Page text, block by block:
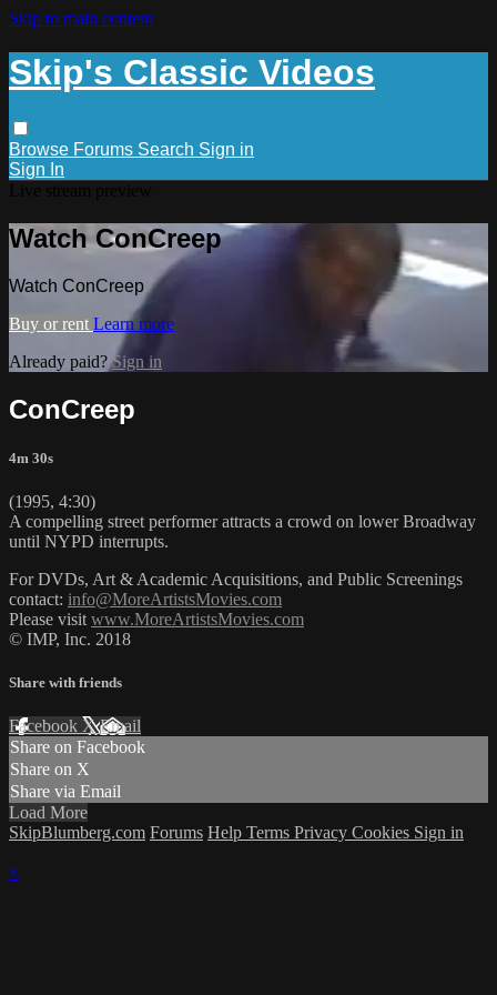
Skip to main content
Skip's Classic Videos
Browse Forums Search Sign in
Sign In
Watch ConCreep
Watch ConCreep
Buy or rent Learn more
Already paid?Sign in
ConCreep
4m 30s
(1995, 4:30)
A compelling street performer attracts a crowd on lower Broadway
until NYPD interrupts.
For DVDs, Art & Academic Acquisitions, and Public Screenings
contact: info@MoreArtistsMovies.com
Please visit www.MoreArtistsMovies.com
© IMP, Inc. 2018
Share with friends
Facebook XEmail
Share on Facebook
Share on X
Share via Email
Load More
SkipBlumberg.com Forums Help Terms Privacy Cookies Sign in
×